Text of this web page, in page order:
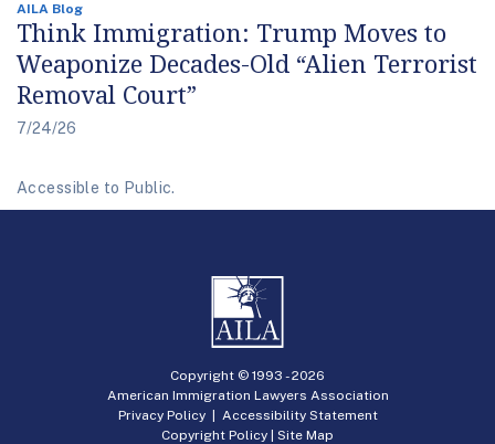
AILA Blog
Think Immigration: Trump Moves to
Weaponize Decades-Old “Alien Terrorist
Removal Court”
7/24/26
Accessible to Public.
Copyright © 1993 -2026
American Immigration Lawyers Association
Privacy Policy| Accessibility Statement
Copyright Policy | Site Map